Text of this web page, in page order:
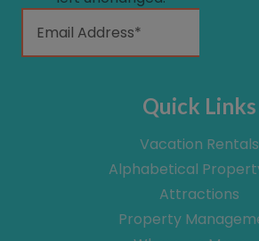
Quick Links
Vacation Rentals
Alphabetical
Attractions
Property